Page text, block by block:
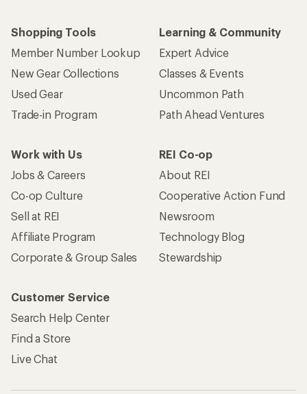
Shopping Tools
Member Number Lookup
New Gear Collections
Used Gear
Trade-in Program
Learning & Community
Expert Advice
Classes & Events
Uncommon Path
Path Ahead Ventures
Work with Us
Jobs & Careers
Co-op Culture
Sell at REI
Affiliate Program
Corporate & Group Sales
REI Co-op
About REI
Cooperative Action Fund
Newsroom
Technology Blog
Stewardship
Customer Service
Search Help Center
Find a Store
Live Chat